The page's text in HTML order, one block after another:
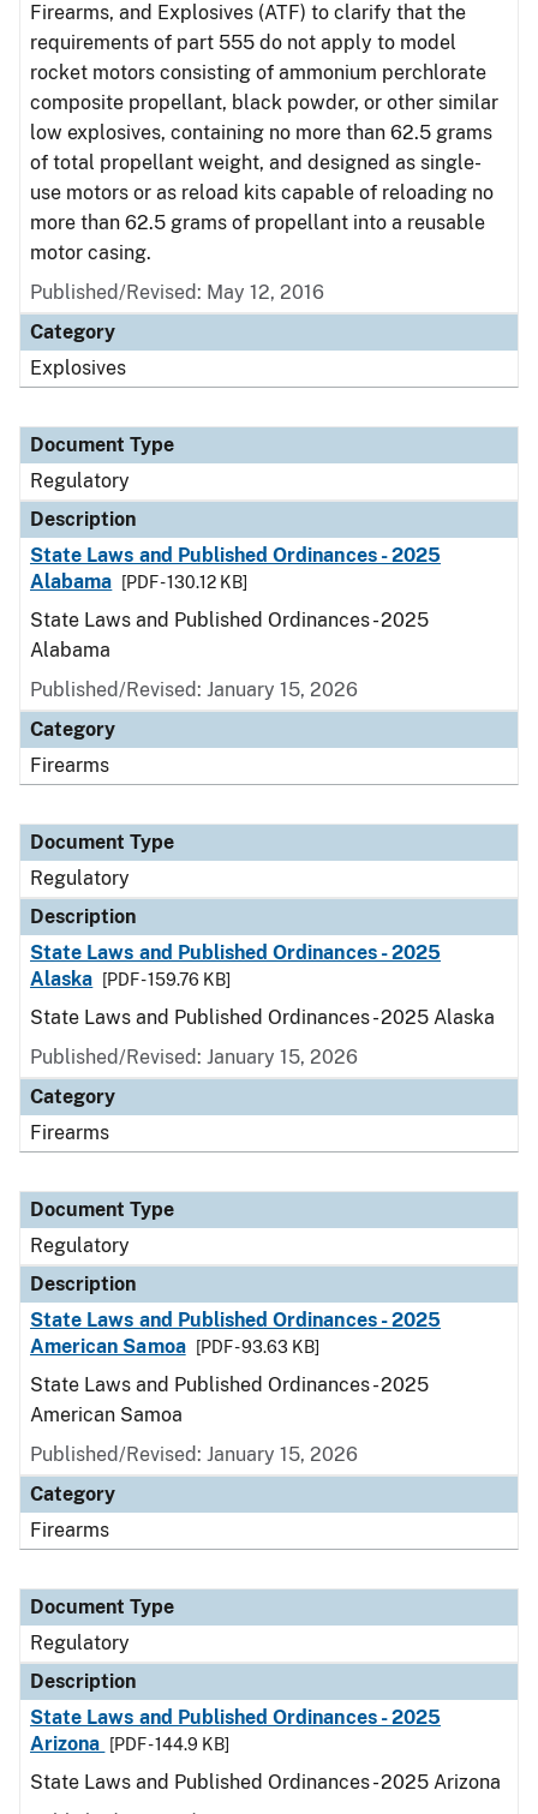
Firearms, and Explosives (ATF) to clarify that the
requirements of part 555 do not apply to model
rocket motors consisting of ammonium perchlorate
composite propellant, black powder, or other similar
low explosives, containing no more than 62.5 grams
of total propellant weight, and designed as single-
use motors or as reload kits capable of reloading no
more than 62.5 grams of propellant into a reusable
motor casing.
Published/Revised: May 12, 2016
Category
Explosives
Document Type
Regulatory
Description
State Laws and Published Ordinances - 2025
Alabama
[PDF - 130.12 KB]
State Laws and Published Ordinances - 2025
Alabama
Published/Revised: January 15, 2026
Category
Firearms
Document Type
Regulatory
Description
State Laws and Published Ordinances - 2025
Alaska
[PDF - 159.76 KB]
State Laws and Published Ordinances - 2025 Alaska
Published/Revised: January 15, 2026
Category
Firearms
Document Type
Regulatory
Description
State Laws and Published Ordinances - 2025
American Samoa
[PDF - 93.63 KB]
State Laws and Published Ordinances - 2025
American Samoa
Published/Revised: January 15, 2026
Category
Firearms
Document Type
Regulatory
Description
State Laws and Published Ordinances - 2025
Arizona
[PDF - 144.9 KB]
State Laws and Published Ordinances - 2025 Arizona